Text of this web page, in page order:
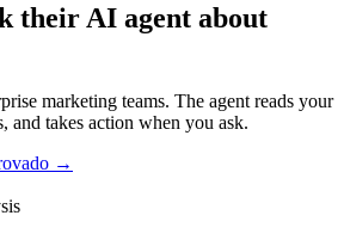
their AI agent about
marketing teams. The agent reads your
and takes action when you ask.
→